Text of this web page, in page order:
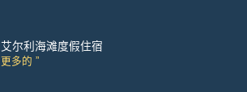
艾尔利海滩度假住宿
更多的 ”